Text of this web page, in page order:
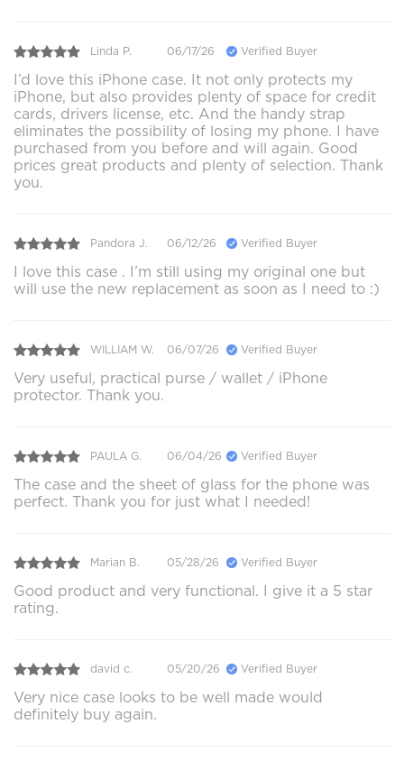
Linda P. 06/17/26 Verified Buyer
I’d love this iPhone case. It not only protects my
iPhone, but also provides plenty of space for credit
cards, drivers license, etc. And the handy strap
eliminates the possibility of losing my phone. I have
purchased from you before and will again. Good
prices great products and plenty of selection. Thank
you.
Pandora J. 06/12/26 Verified Buyer
I love this case . I’m still using my original one but
will use the new replacement as soon as I need to :)
WILLIAM W. 06/07/26 Verified Buyer
Very useful, practical purse / wallet / iPhone
protector. Thank you.
PAULA G. 06/04/26 Verified Buyer
The case and the sheet of glass for the phone was
perfect. Thank you for just what I needed!
Marian B. 05/28/26 Verified Buyer
Good product and very functional. I give it a 5 star
rating.
david c. 05/20/26 Verified Buyer
Very nice case looks to be well made would
definitely buy again.